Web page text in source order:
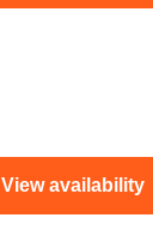
View availability